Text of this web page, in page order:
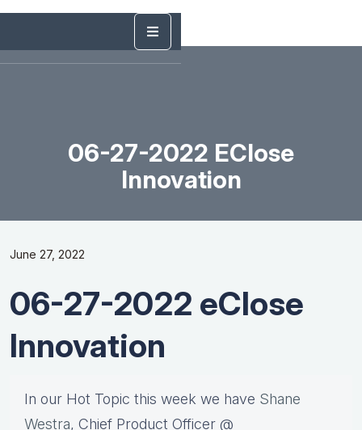
06-27-2022 EClose
Innovation
June 27, 2022
06-27-2022 eClose
Innovation
In our Hot Topic this week we have Shane
Westra, Chief Product Officer @